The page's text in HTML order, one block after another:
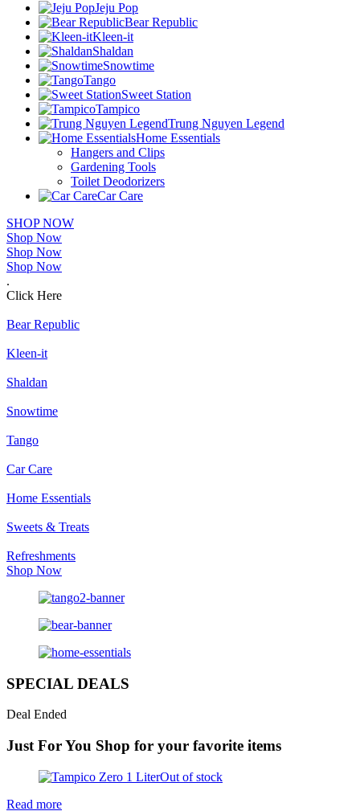
Jeju Pop
Bear Republic
Kleen-it
Shaldan
Snowtime
Tango
Sweet Station
Tampico
Trung Nguyen Legend
Home Essentials
Hangers and Clips
Gardening Tools
Toilet Deodorizers
Car Care
SHOP NOW
Shop Now
Shop Now
Shop Now
.
Click Here
Bear Republic
Kleen-it
Shaldan
Snowtime
Tango
Car Care
Home Essentials
Sweets & Treats
Refreshments
Shop Now
SPECIAL DEALS
Deal Ended
Just For You Shop for your favorite items
Out of stock
Read more